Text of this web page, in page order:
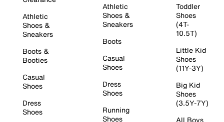
Athletic
Shoes &
Sneakers
Boots &
Booties
Casual
Shoes
Dress
Shoes
Athletic
Shoes &
Sneakers
Boots
Casual
Shoes
Dress
Shoes
Running
Shoes
Toddler
Shoes
(4T-
10.5T)
Little Kid
Shoes
(11Y-3Y)
Big Kid
Shoes
(3.5Y-7Y)
All Boys